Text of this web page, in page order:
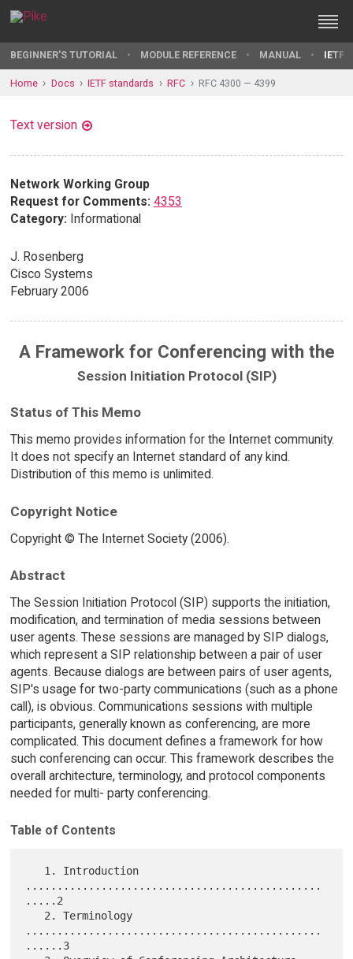
BEGINNER'S TUTORIAL MODULE REFERENCE MANUAL IETF
Home Docs IETF standards RFC RFC 4300 — 4399
Text version
Network Working Group
Request for Comments: 4353
Category: Informational
J. Rosenberg
Cisco Systems
February 2006
A Framework for Conferencing with the
Session Initiation Protocol (SIP)
Status of This Memo
This memo provides information for the Internet community.
It does not specify an Internet standard of any kind.
Distribution of this memo is unlimited.
Copyright Notice
Copyright © The Internet Society (2006).
Abstract
The Session Initiation Protocol (SIP) supports the initiation,
modification, and termination of media sessions between
user agents. These sessions are managed by SIP dialogs,
which represent a SIP relationship between a pair of user
agents. Because dialogs are between pairs of user agents,
SIP's usage for two-party communications (such as a phone
call), is obvious. Communications sessions with multiple
participants, generally known as conferencing, are more
complicated. This document defines a framework for how
such conferencing can occur. This framework describes the
overall architecture, terminology, and protocol components
needed for multi- party conferencing.
Table of Contents
...............................................
.....2
...............................................
......3